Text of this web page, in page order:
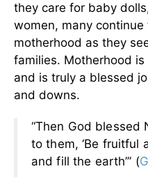
they care for baby
women, many
motherhood as they
families. Motherhood
and is truly a blessed
and downs.
“Then God blessed
to them, ‘Be fruitful
and fill the earth’” (